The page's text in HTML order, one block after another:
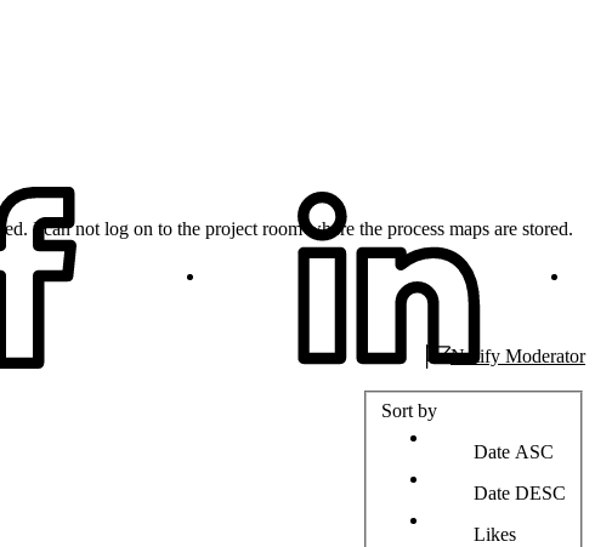
I can not log on to the project room where the process maps are stored.
Notify Moderator
Sort by
Date ASC
Date DESC
Likes